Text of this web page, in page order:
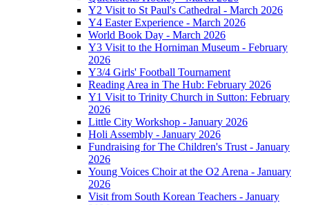
Y2 Visit to St Paul's Cathedral - March 2026
Y4 Easter Experience - March 2026
World Book Day - March 2026
Y3 Visit to the Horniman Museum - February
2026
Y3/4 Girls' Football Tournament
Reading Area in The Hub: February 2026
Y1 Visit to Trinity Church in Sutton: February
2026
Little City Workshop - January 2026
Holi Assembly - January 2026
Fundraising for The Children's Trust - January
2026
Young Voices Choir at the O2 Arena - January
2026
Visit from South Korean Teachers - January